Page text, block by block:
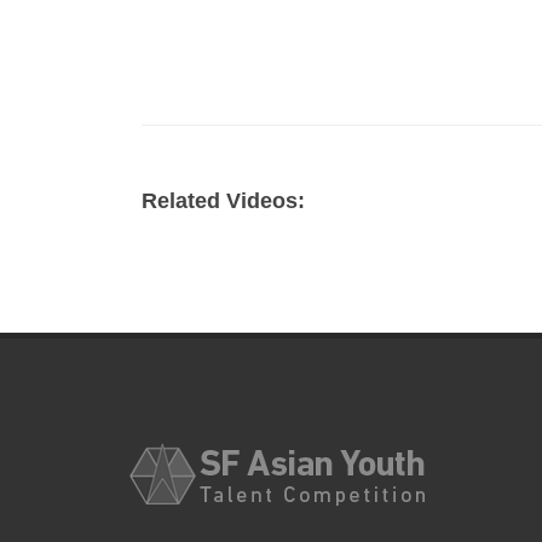
Related Videos: